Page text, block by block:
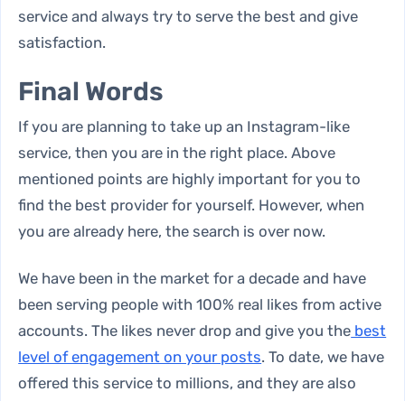
service and always try to serve the best and give
satisfaction.
Final Words
If you are planning to take up an Instagram-like
service, then you are in the right place. Above
mentioned points are highly important for you to
find the best provider for yourself. However, when
you are already here, the search is over now.
We have been in the market for a decade and have
been serving people with 100% real likes from active
accounts. The likes never drop and give you the best
level of engagement on your posts. To date, we have
offered this service to millions, and they are also